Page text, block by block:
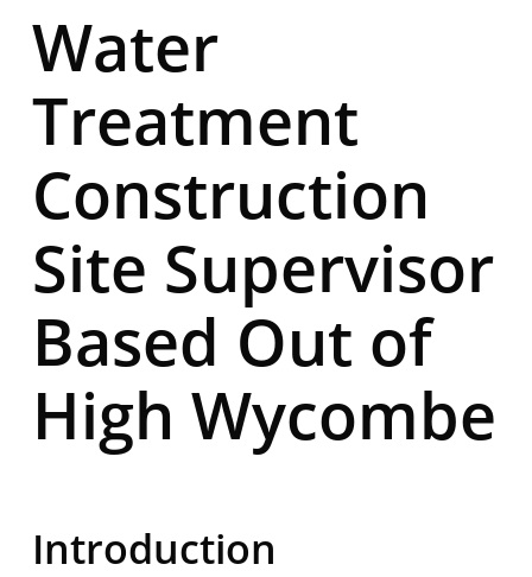
Water
Treatment
Construction
Site Supervisor
Based Out of
High Wycombe
Introduction